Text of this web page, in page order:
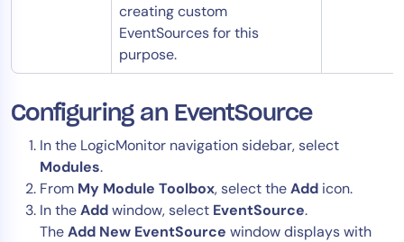
creating custom
EventSources for this
purpose.
Configuring an EventSource
In the LogicMonitor navigation sidebar, select
Modules.
From My Module Toolbox, select theAdd icon.
In theAddwindow, select EventSource.
TheAdd New EventSource window displays with